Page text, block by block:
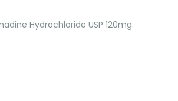
Hydrochloride USP 120mg.